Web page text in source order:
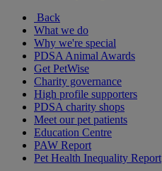
Back
What we do
Why we're special
PDSA Animal Awards
Get PetWise
Charity governance
High profile supporters
PDSA charity shops
Meet our pet patients
Education Centre
PAW Report
Pet Health Inequality Report